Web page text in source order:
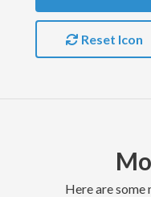
Reset Icon
Here are some